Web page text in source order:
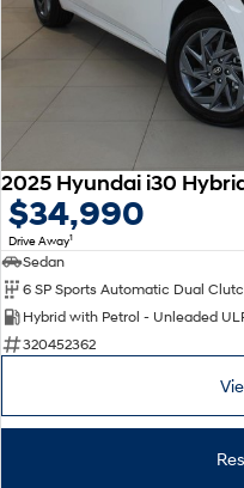
2025 Hyundai i30
$34,990
Drive Away1
Sedan
6 SP Sports Automatic Dual
Hybrid with Petrol - Unleaded
320452362